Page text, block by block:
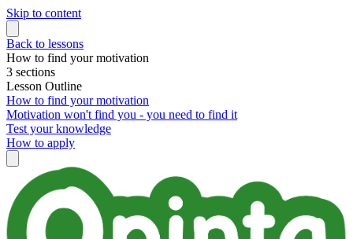
Skip to content
Back to lessons
How to find your motivation
3 sections
Lesson Outline
How to find your motivation
Motivation won't find you - you need to find it
Test your knowledge
How to apply